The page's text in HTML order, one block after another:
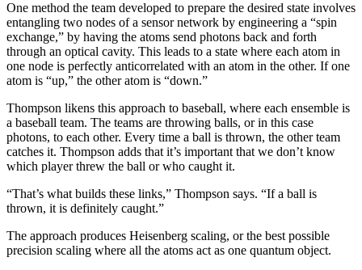
One method the team developed to prepare the desired state involves
entangling two nodes of a sensor network by engineering a “spin
exchange,” by having the atoms send photons back and forth
through an optical cavity. This leads to a state where each atom in
one node is perfectly anticorrelated with an atom in the other. If one
atom is “up,” the other atom is “down.”
Thompson likens this approach to baseball, where each ensemble is
a baseball team. The teams are throwing balls, or in this case
photons, to each other. Every time a ball is thrown, the other team
catches it. Thompson adds that it’s important that we don’t know
which player threw the ball or who caught it.
“That’s what builds these links,” Thompson says. “If a ball is
thrown, it is definitely caught.”
The approach produces Heisenberg scaling, or the best possible
precision scaling where all the atoms act as one quantum object.